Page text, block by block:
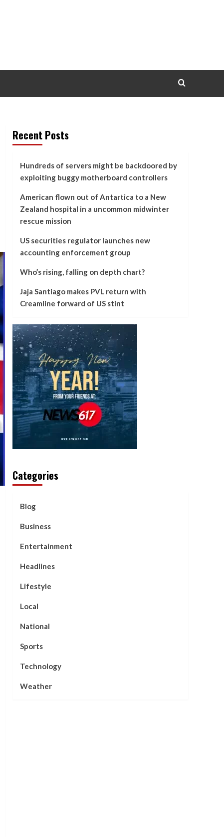
Recent Posts
Hundreds of servers might be backdoored by
exploiting buggy motherboard controllers
American flown out of Antartica to a New
Zealand hospital in a uncommon midwinter
rescue mission
US securities regulator launches new
accounting enforcement group
Who’s rising, falling on depth chart?
Jaja Santiago makes PVL return with
Creamline forward of US stint
Categories
Blog
Business
Entertainment
Headlines
Lifestyle
Local
National
Sports
Technology
Weather